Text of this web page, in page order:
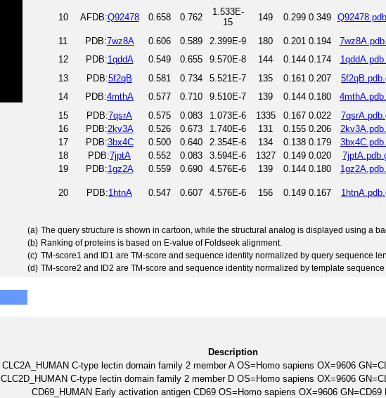
10 AFDB:Q92478 0.658 0.762
1.533E-
15
149 0.299 0.349
11
PDB:7wz8A 0.606 0.589 2.399E-9 180 0.201 0.194
12
PDB:1qddA 0.549 0.655 9.570E-8 144 0.144 0.174
13
PDB:5f2qB 0.581 0.734 5.521E-7 135 0.161 0.207
14
PDB:4mthA 0.577 0.710 9.510E-7 139 0.144 0.180
15
PDB:7qsrA 0.575 0.083 1.073E-6 1335 0.167 0.022
16
PDB:2kv3A 0.526 0.673 1.740E-6 131 0.155 0.206
17
PDB:3bx4C 0.500 0.640 2.354E-6 134 0.138 0.179
18
PDB:7jptA 0.552 0.083 3.594E-6 1327 0.149 0.020
19
PDB:1gz2A 0.559 0.690 4.576E-6 139 0.144 0.180
20 PDB:1htnA 0.547 0.607 4.576E-6 156 0.149 0.167
(a) The query structure is shown in cartoon, while the structural analog is displayed using a
(b) Ranking of proteins is based on E-value of Foldseek alignment.
(c) TM-score1 and ID1 are TM-score and sequence identity normalized by query sequence
(d) TM-score2 and ID2 are TM-score and sequence identity normalized by template
Description
CLC2A_HUMAN C-type lectin domain family 2 member A OS=Homo sapiens OX=9606
CLC2D_HUMAN C-type lectin domain family 2 member D OS=Homo sapiens OX=9606
CD69_HUMAN Early activation antigen CD69 OS=Homo sapiens OX=9606 GN=CD69